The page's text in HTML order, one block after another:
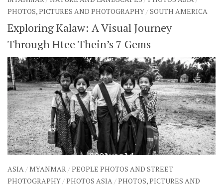
PHOTOS, PICTURES AND PHOTOGRAPHY /SOUTH AMERICA
Exploring Kalaw: A Visual Journey
Through Htee Thein’s 7 Gems
ASIA /MYANMAR /PEOPLE PHOTOS AND STREET
PHOTOGRAPHY /PHOTOS ASIA /PHOTOS, PICTURES AND